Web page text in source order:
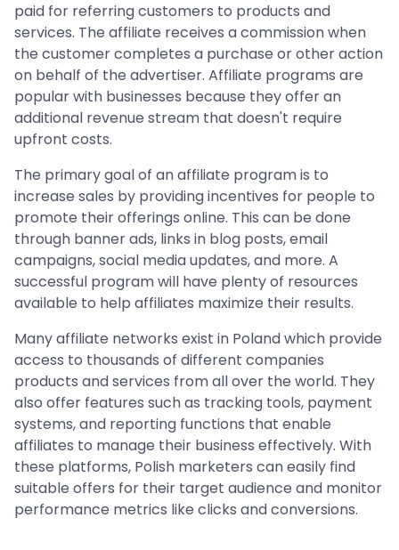
paid for referring customers to products and
services. The affiliate receives a commission when
the customer completes a purchase or other action
on behalf of the advertiser. Affiliate programs are
popular with businesses because they offer an
additional revenue stream that doesn't require
upfront costs.
The primary goal of an affiliate program is to
increase sales by providing incentives for people to
promote their offerings online. This can be done
through banner ads, links in blog posts, email
campaigns, social media updates, and more. A
successful program will have plenty of resources
available to help affiliates maximize their results.
Many affiliate networks exist in Poland which provide
access to thousands of different companies
products and services from all over the world. They
also offer features such as tracking tools, payment
systems, and reporting functions that enable
affiliates to manage their business effectively. With
these platforms, Polish marketers can easily find
suitable offers for their target audience and monitor
performance metrics like clicks and conversions.